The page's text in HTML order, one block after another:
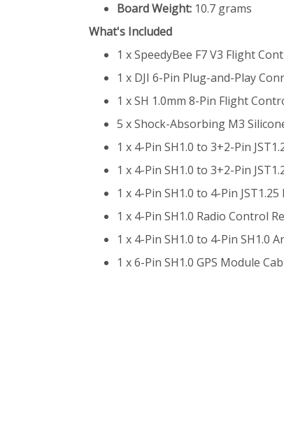
Board Weight: 10.7 grams
What's Included
1 x SpeedyBee F7 V3 Flight
1 x DJI 6-Pin Plug-and-Play
1 x SH 1.0mm 8-Pin Flight
5 x Shock-Absorbing M3
1 x 4-Pin SH1.0 to 3+2-Pin
1 x 4-Pin SH1.0 to 3+2-Pin
1 x 4-Pin SH1.0 to 4-Pin
1 x 4-Pin SH1.0 Radio Control
1 x 4-Pin SH1.0 to 4-Pin SH1.0
1 x 6-Pin SH1.0 GPS Module